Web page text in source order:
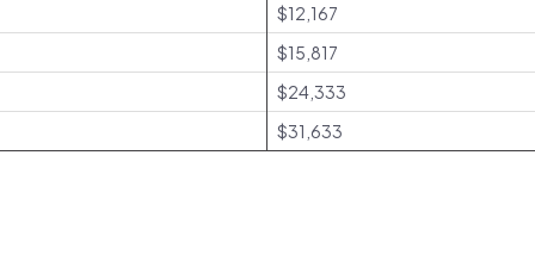
$12,167
$15,817
$24,333
$31,633